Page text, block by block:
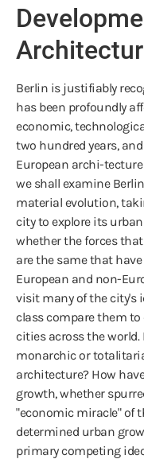
Berlin is justifiably
has been profoundly
economic,
two hundred years,
European archi-
we shall examine
material evolution,
city to explore its
whether the forces
are the same that
European and non-
visit many of the city's
class compare them
cities across the
monarchic or
architecture? How
growth, whether
"economic miracle" of
determined urban
primary competing